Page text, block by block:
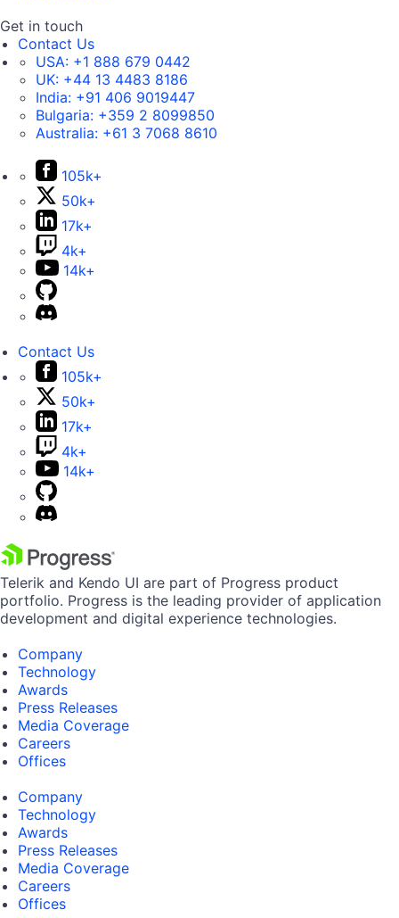
Get in touch
Contact Us
USA: +1 888 679 0442
UK: +44 13 4483 8186
India: +91 406 9019447
Bulgaria: +359 2 8099850
Australia: +61 3 7068 8610
105k+
50k+
17k+
4k+
14k+
Contact Us
105k+
50k+
17k+
4k+
14k+
Telerik and Kendo UI are part of Progress product
portfolio. Progress is the leading provider of application
development and digital experience technologies.
Company
Technology
Awards
Press Releases
Media Coverage
Careers
Offices
Company
Technology
Awards
Press Releases
Media Coverage
Careers
Offices